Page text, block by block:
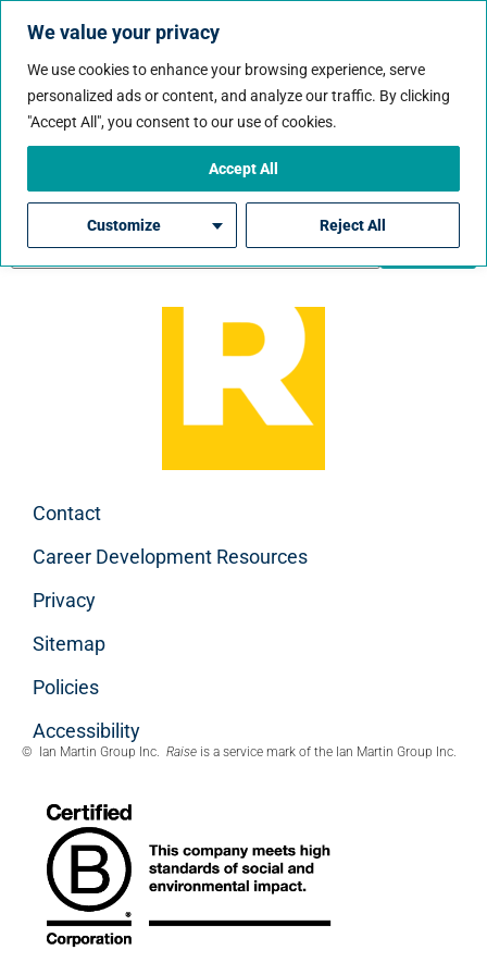
We value your privacy
We use cookies to enhance your browsing experience, serve
personalized ads or content, and analyze our traffic. By clicking
"Accept All", you consent to our use of cookies.
Customize Reject All
Accept All
Job State:Idaho
Contact
Career Development Resources
Privacy
Sitemap
Policies
Accessibility
© Ian Martin Group Inc. Raise is a service mark of the Ian Martin Group Inc.